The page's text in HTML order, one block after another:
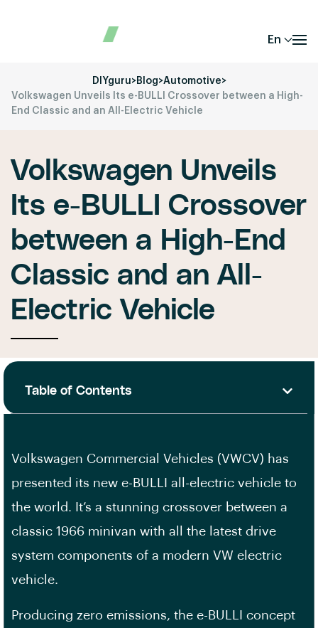
En
DIYguru>Blog>Automotive>
Volkswagen Unveils Its e-BULLI Crossover between a High-
End Classic and an All-Electric Vehicle
Volkswagen Unveils
Its e-BULLI Crossover
between a High-End
Classic and an All-
Electric Vehicle
Table of Contents
Volkswagen Commercial Vehicles (VWCV) has
presented its new e-BULLI all-electric vehicle to
the world. It’s a stunning crossover between a
classic 1966 minivan with all the latest drive
system components of a modern VW electric
vehicle.
Producing zero emissions, the e-BULLI concept